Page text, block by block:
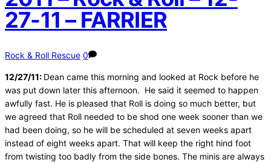
27-11 – FARRIER
Rock & Roll Rescue 0
12/27/11: Dean came this morning and looked at Rock before he
was put down later this afternoon. He said it seemed to happen
awfully fast. He is pleased that Roll is doing so much better, but
we agreed that Roll needed to be shod one week sooner than we
had been doing, so he will be scheduled at seven weeks apart
instead of eight weeks apart. That will keep the right hind foot
from twisting too badly from the side bones. The minis are always